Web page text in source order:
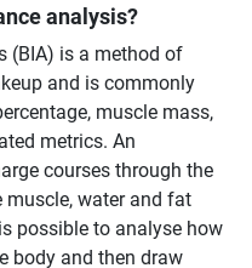
analysis?
(BIA) is a method of
and is commonly
muscle mass,
metrics. An
courses through the
muscle, water and fat
possible to analyse how
body and then draw